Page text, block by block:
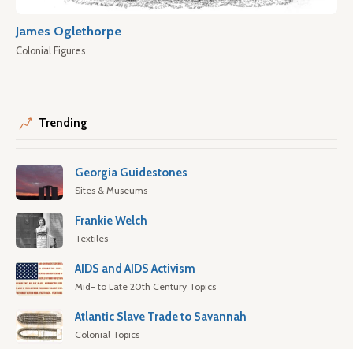
James Oglethorpe
Colonial Figures
Trending
Georgia Guidestones
Sites & Museums
Frankie Welch
Textiles
AIDS and AIDS Activism
Mid- to Late 20th Century Topics
Atlantic Slave Trade to Savannah
Colonial Topics